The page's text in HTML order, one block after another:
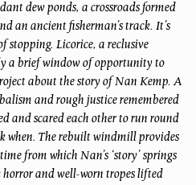
dew ponds, a crossroads formed
an ancient fisherman’s track. It’s
stopping. Licorice, a reclusive
a brief window of opportunity to
about the story of Nan Kemp. A
and rough justice remembered
and scared each other to run round
when. The rebuilt windmill provides
from which Nan’s ‘story’ springs
horror and well-worn tropes lifted